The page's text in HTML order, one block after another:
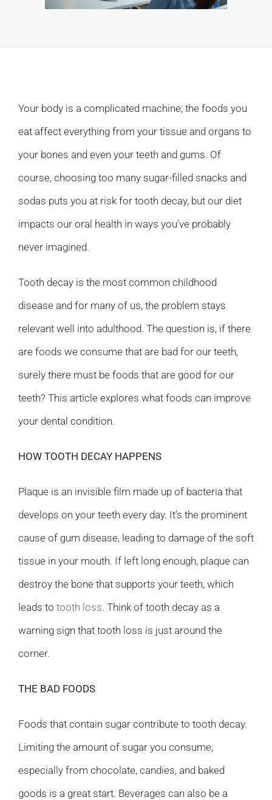
Your body is a complicated machine; the foods you
eat affect everything from your tissue and organs to
your bones and even your teeth and gums. Of
course, choosing too many sugar-filled snacks and
sodas puts you at risk for tooth decay, but our diet
impacts our oral health in ways you've probably
never imagined.
Tooth decay is the most common childhood
disease and for many of us, the problem stays
relevant well into adulthood. The question is, if there
are foods we consume that are bad for our teeth,
surely there must be foods that are good for our
teeth? This article explores what foods can improve
your dental condition.
HOW TOOTH DECAY HAPPENS
Plaque is an invisible film made up of bacteria that
develops on your teeth every day. It's the prominent
cause of gum disease, leading to damage of the soft
tissue in your mouth. If left long enough, plaque can
destroy the bone that supports your teeth, which
leads to tooth loss. Think of tooth decay as a
warning sign that tooth loss is just around the
corner.
THE BAD FOODS
Foods that contain sugar contribute to tooth decay.
Limiting the amount of sugar you consume,
especially from chocolate, candies, and baked
goods is a great start. Beverages can also be a